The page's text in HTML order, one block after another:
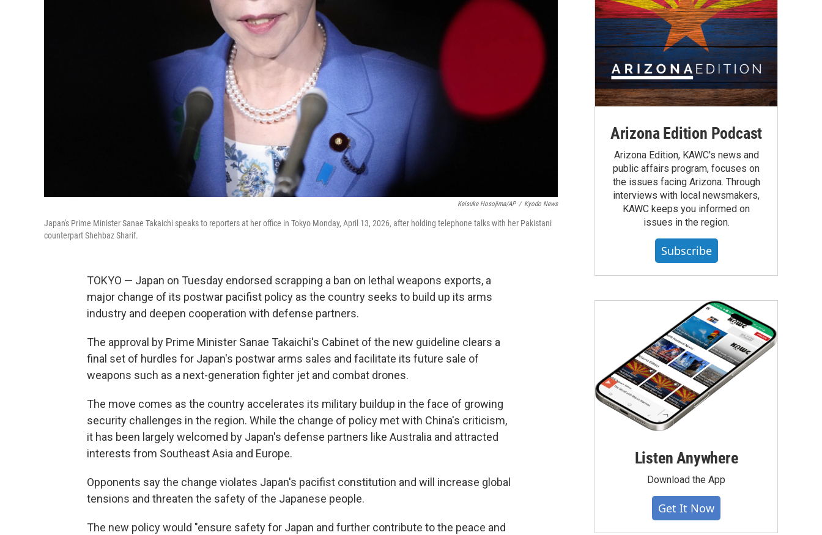
Keisuke Hosojima/AP / Kyodo News
Japan's Prime Minister Sanae Takaichi speaks to reporters at her office in Tokyo Monday, April 13, 2026, after holding telephone talks with her Pakistani
counterpart Shehbaz Sharif.
TOKYO — Japan on Tuesday endorsed scrapping a ban on lethal weapons exports, a
major change of its postwar pacifist policy as the country seeks to build up its arms
industry and deepen cooperation with defense partners.
The approval by Prime Minister Sanae Takaichi's Cabinet of the new guideline clears a
final set of hurdles for Japan's postwar arms sales and facilitate its future sale of
weapons such as a next-generation fighter jet and combat drones.
The move comes as the country accelerates its military buildup in the face of growing
security challenges in the region. While the change of policy met with China's criticism,
it has been largely welcomed by Japan's defense partners like Australia and attracted
interests from Southeast Asia and Europe.
Opponents say the change violates Japan's pacifist constitution and will increase global
tensions and threaten the safety of the Japanese people.
The new policy would "ensure safety for Japan and further contribute to the peace and
Arizona Edition Podcast
Arizona Edition, KAWC's news and
public affairs program, focuses on
the issues facing Arizona. Through
interviews with local newsmakers,
KAWC keeps you informed on
issues in the region.
Subscribe
Listen Anywhere
Download the App
Get It Now